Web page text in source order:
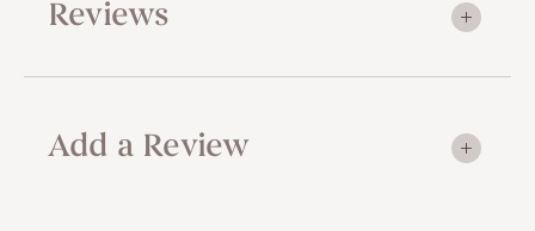
Reviews
Add a Review